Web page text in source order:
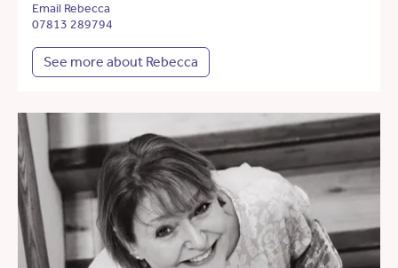
Email Rebecca
07813 289794
See more about Rebecca